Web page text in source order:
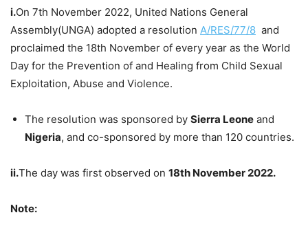
i.On 7th November 2022, United Nations General
Assembly(UNGA) adopted a resolution A/RES/77/8 and
proclaimed the 18th November of every year as the World
Day for the Prevention of and Healing from Child Sexual
Exploitation, Abuse and Violence.
The resolution was sponsored by Sierra Leone and
Nigeria, and co-sponsored by more than 120 countries.
ii.The day was first observed on 18th November 2022.
Note: